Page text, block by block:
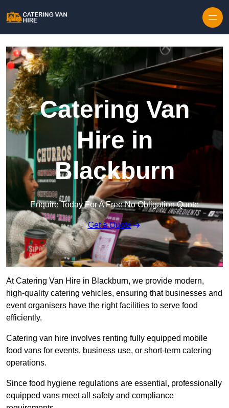
Catering Van
Hire in
Blackburn
Enquire Today For A Free No Obligation Quote
Get a Quote
At Catering Van Hire in Blackburn, we provide modern,
high-quality catering vehicles, ensuring that businesses and
event organisers have the right facilities to serve food
efficiently.
Catering van hire involves renting fully equipped mobile
food vans for events, business use, or short-term catering
operations.
Since food hygiene regulations are essential, professionally
equipped vans meet all safety and compliance